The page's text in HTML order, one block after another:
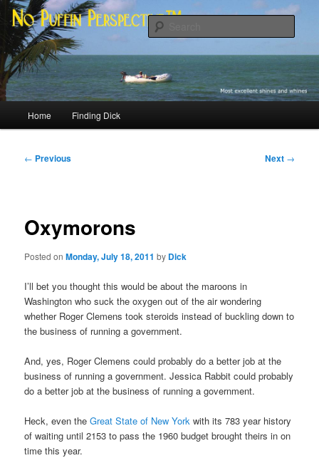
Skip
primary
contentNo Puffin Perspective™
Most excellent shines and whines
Home Finding Dick
Post
← Previous Next →
Oxymorons
Posted onMonday, July 18, 2011 by Dick
I’ll bet you thought this would be about the maroons in
Washington who suck the oxygen out of the air wondering
whether Roger Clemens took steroids instead of buckling down to
the business of running a government.
And, yes, Roger Clemens could probably do a better job at the
business of running a government. Jessica Rabbit could probably
do a better job at the business of running a government.
Heck, even theGreat State of New York with its 783 year history
of waiting until 2153 to pass the 1960 budget brought theirs in on
time this year.